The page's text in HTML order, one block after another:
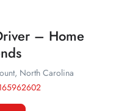
– Home
North Carolina